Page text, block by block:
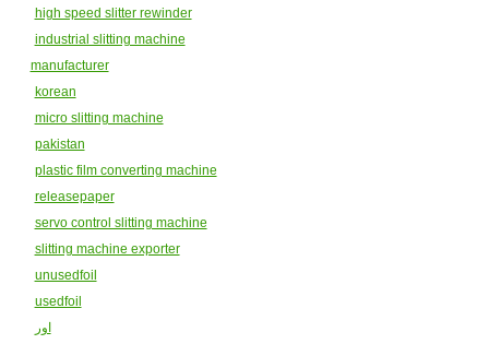
high speed slitter rewinder
industrial slitting machine
manufacturer
korean
micro slitting machine
pakistan
plastic film converting machine
releasepaper
servo control slitting machine
slitting machine exporter
unusedfoil
usedfoil
اور